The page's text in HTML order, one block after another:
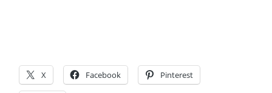
X Facebook Pinterest